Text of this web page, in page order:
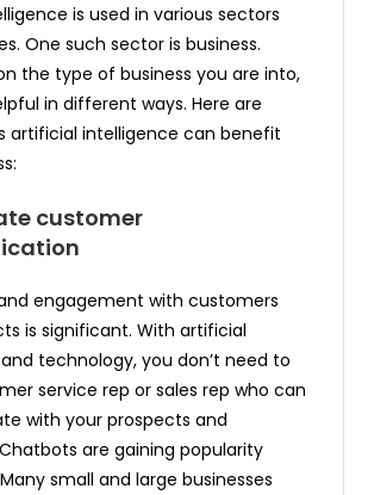
is used in various sectors
One such sector is business.
the type of business you are into,
in different ways. Here are
artificial intelligence can benefit
customer
engagement with customers
is significant. With artificial
technology, you don’t need to
service rep or sales rep who can
with your prospects and
are gaining popularity
small and large businesses